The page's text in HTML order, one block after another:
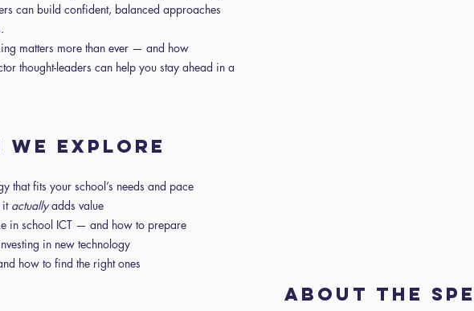
can build confident, balanced approaches
matters more than ever — and how
thought-leaders can help you stay ahead in a
EXPLORE
that fits your school’s needs and pace
it actuallyadds value
in school ICT — and how to prepare
in new technology
how to find the right ones
About the